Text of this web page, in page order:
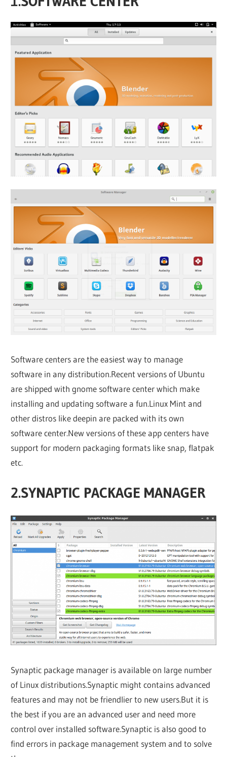
Software centers are the easiest way to manage
software in any distribution.Recent versions of Ubuntu
are shipped with gnome software center which make
installing and updating software a fun.Linux Mint and
other distros like deepin are packed with its own
software center.New versions of these app centers have
support for modern packaging formats like snap, flatpak
etc.
2.SYNAPTIC PACKAGE MANAGER
Synaptic package manager is available on large number
of Linux distributions.Synaptic might contains advanced
features and may not be friendlier to new users.But it is
the best if you are an advanced user and need more
control over installed software.Synaptic is also good to
find errors in package management system and to solve